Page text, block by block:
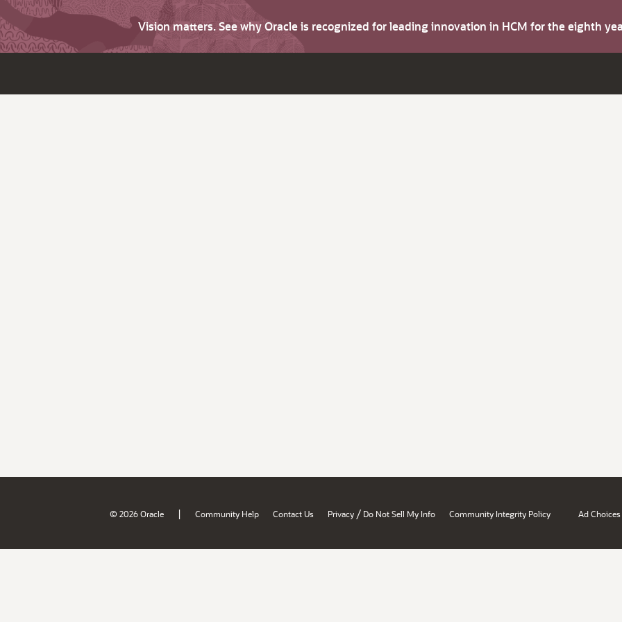
Vision matters. See why Oracle is recognized for leading innovation in HCM for the eighth
© 2026 Oracle | Community Help Contact Us Privacy / Do Not Sell My Info Community Integrity Policy Ad Choices